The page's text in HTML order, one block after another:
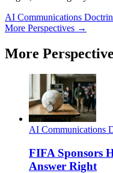
AI Communications
More Perspectives →
More
AI Communications
FIFA Sponsors
Answer Right